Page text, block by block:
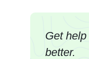
Get
better.